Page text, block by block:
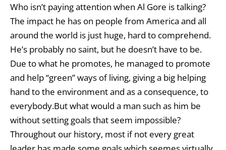
Who isn’t paying attention when Al Gore is talking?
The impact he has on people from America and all
around the world is just huge, hard to comprehend.
He’s probably no saint, but he doesn’t have to be.
Due to what he promotes, he managed to promote
and help “green” ways of living, giving a big helping
hand to the environment and as a consequence, to
everybody.But what would a man such as him be
without setting goals that seem impossible?
Throughout our history, most if not every great